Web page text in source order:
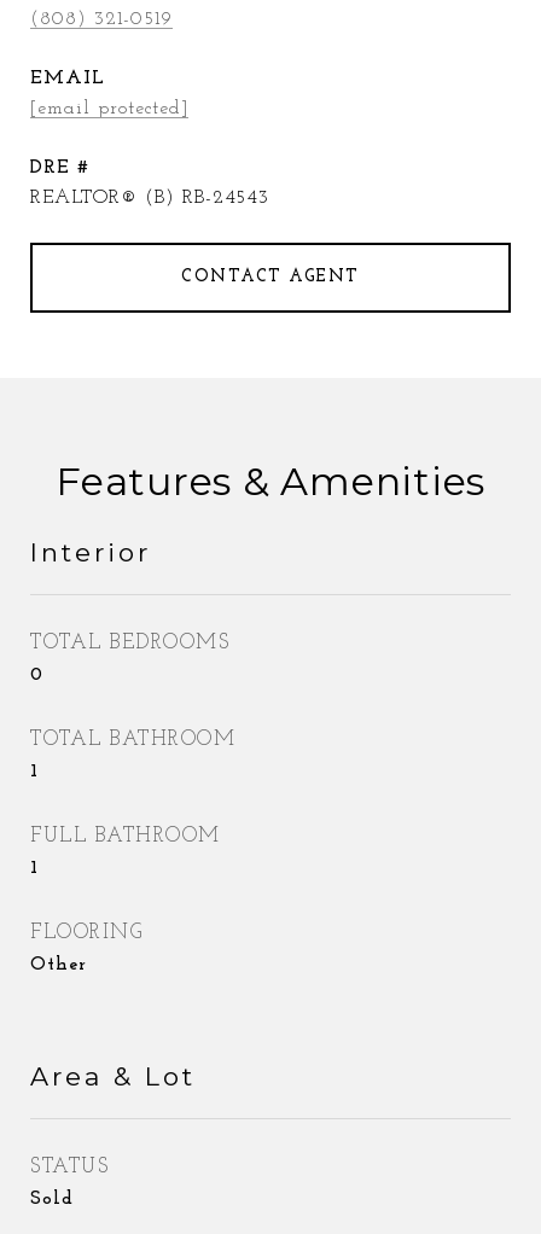
(808) 321-0519
EMAIL
[email protected]
DRE #
REALTOR® (B) RB-24543
CONTACT AGENT
Features & Amenities
Interior
TOTAL BEDROOMS
0
TOTAL BATHROOM
1
FULL BATHROOM
1
FLOORING
Other
Area & Lot
STATUS
Sold